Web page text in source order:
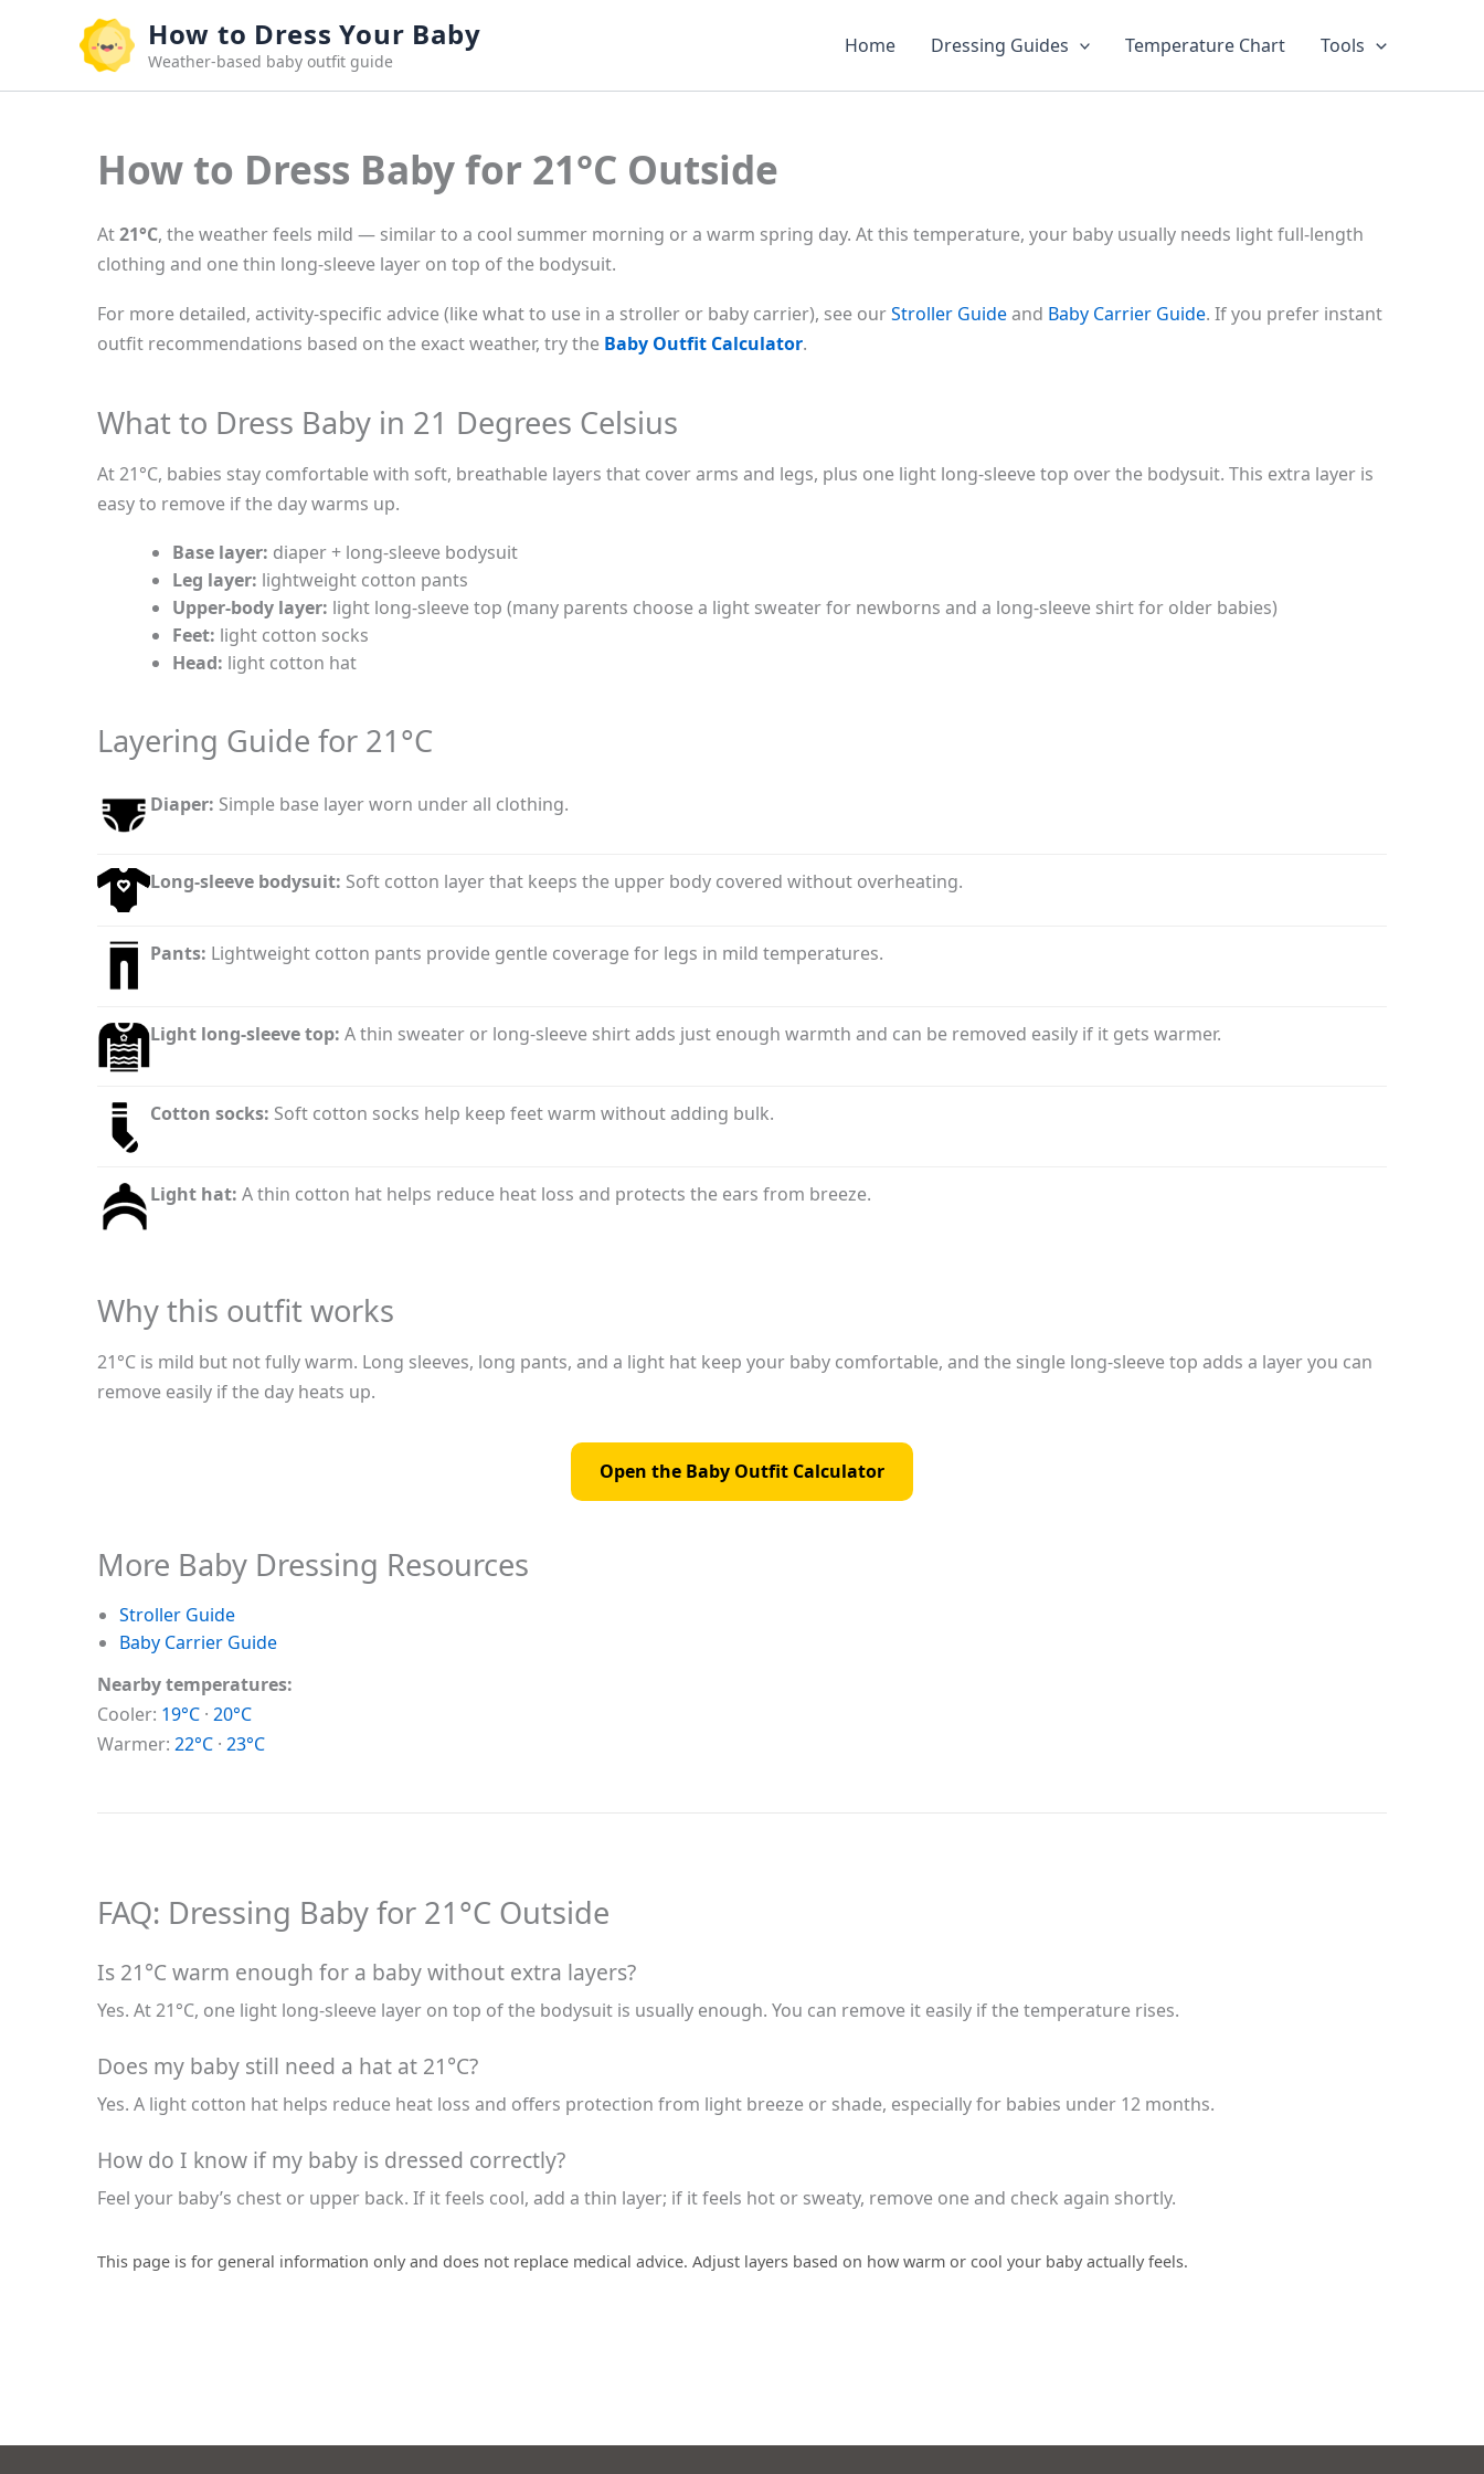
How to Dress Your Baby
Weather-based baby outfit guide
Home Dressing Guides Temperature Chart Tools
How to Dress Baby for 21°C Outside
At21°C, the weather feels mild — similar to a cool summer morning or a warm spring day. At this temperature, your baby usually needs light full-length
clothing and one thin long-sleeve layer on top of the bodysuit.
For more detailed, activity-specific advice (like what to use in a stroller or baby carrier), see ourStroller Guideand Baby Carrier Guide. If you prefer instant
outfit recommendations based on the exact weather, try the Baby Outfit Calculator.
What to Dress Baby in 21 Degrees Celsius
At 21°C, babies stay comfortable with soft, breathable layers that cover arms and legs, plus one light long-sleeve top over the bodysuit. This extra layer is
easy to remove if the day warms up.
Base layer: diaper + long-sleeve bodysuit
Leg layer: lightweight cotton pants
Upper-body layer: light long-sleeve top (many parents choose a light sweater for newborns and a long-sleeve shirt for older babies)
Feet: light cotton socks
Head: light cotton hat
Layering Guide for 21°C
Diaper: Simple base layer worn under all clothing.
Long-sleeve bodysuit: Soft cotton layer that keeps the upper body covered without overheating.
Pants: Lightweight cotton pants provide gentle coverage for legs in mild temperatures.
Light long-sleeve top: A thin sweater or long-sleeve shirt adds just enough warmth and can be removed easily if it gets warmer.
Cotton socks: Soft cotton socks help keep feet warm without adding bulk.
Light hat: A thin cotton hat helps reduce heat loss and protects the ears from breeze.
Why this outfit works
21°C is mild but not fully warm. Long sleeves, long pants, and a light hat keep your baby comfortable, and the single long-sleeve top adds a layer you can
remove easily if the day heats up.
Open the Baby Outfit Calculator
More Baby Dressing Resources
Stroller Guide
Baby Carrier Guide
Nearby temperatures:
Cooler: 19°C · 20°C
Warmer: 22°C · 23°C
FAQ: Dressing Baby for 21°C Outside
Is 21°C warm enough for a baby without extra layers?
Yes. At 21°C, one light long-sleeve layer on top of the bodysuit is usually enough. You can remove it easily if the temperature rises.
Does my baby still need a hat at 21°C?
Yes. A light cotton hat helps reduce heat loss and offers protection from light breeze or shade, especially for babies under 12 months.
How do I know if my baby is dressed correctly?
Feel your baby’s chest or upper back. If it feels cool, add a thin layer; if it feels hot or sweaty, remove one and check again shortly.
This page is for general information only and does not replace medical advice. Adjust layers based on how warm or cool your baby actually feels.